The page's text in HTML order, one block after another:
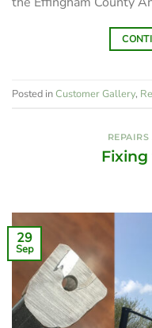
Posted inCustomer Gallery,
29
Sep